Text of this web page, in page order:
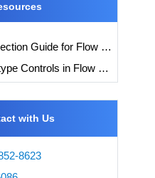
• Fluorophore Selection Guide for Flow Cytometry
• Selection of Isotype Controls in Flow Cytometry Experiments
with Us
8623